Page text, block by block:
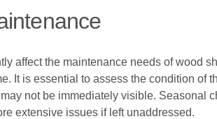
affect the maintenance needs of wood
It is essential to assess the condition of
not be immediately visible. Seasonal
extensive issues if left unaddressed.